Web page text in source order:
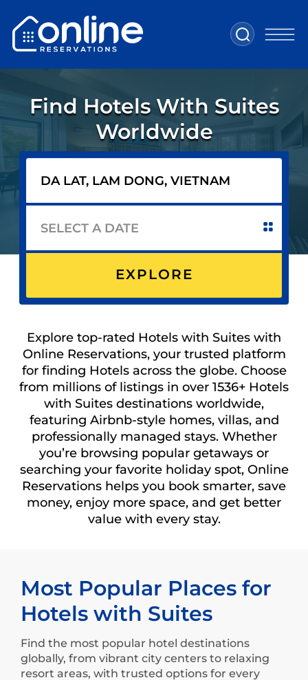
Find Hotels With Suites
Worldwide
Explore top-rated Hotels with Suites with
Online Reservations, your trusted platform
for finding Hotels across the globe. Choose
from millions of listings in over 1536+ Hotels
with Suites destinations worldwide,
featuring Airbnb-style homes, villas, and
professionally managed stays. Whether
you’re browsing popular getaways or
searching your favorite holiday spot, Online
Reservations helps you book smarter, save
money, enjoy more space, and get better
value with every stay.
EXPLORE
Most Popular Places for
Hotels with Suites
Find the most popular hotel destinations
globally, from vibrant city centers to relaxing
resort areas, with trusted options for every